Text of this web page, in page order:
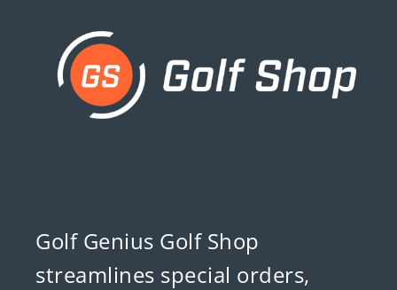
Golf Genius Golf Shop
streamlines special orders,